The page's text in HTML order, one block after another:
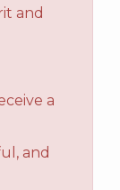
and
a
and